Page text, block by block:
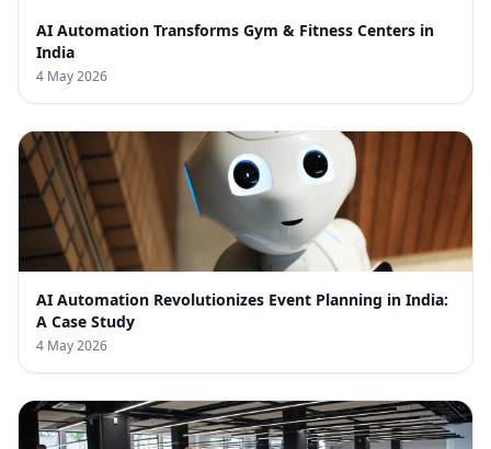
AI Automation Transforms Gym & Fitness Centers in
India
4 May 2026
AI Automation Revolutionizes Event Planning in India:
A Case Study
4 May 2026